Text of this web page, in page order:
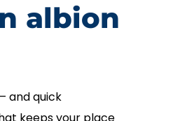
albion
and quick